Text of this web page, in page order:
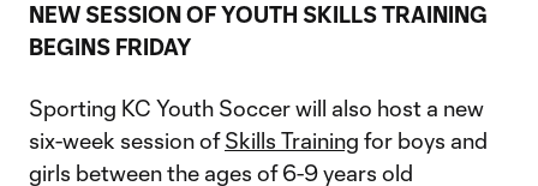
NEW SESSION OF YOUTH SKILLS TRAINING
BEGINS FRIDAY
Sporting KC Youth Soccer will also host a new
six-week session ofSkills Training for boys and
girls between the ages of 6-9 years old